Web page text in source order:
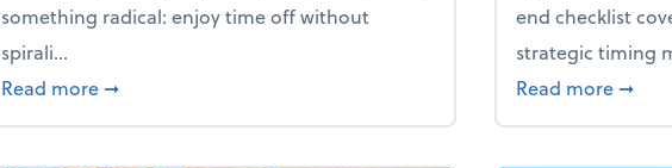
something radical: enjoy time off without
spirali...
Read more about Enjoy the holidays (without your business falling apart)
➞
end checklist
strategic timing
Read more ➞